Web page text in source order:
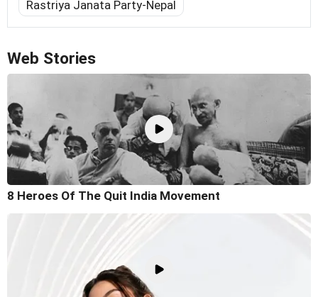
Rastriya Janata Party-Nepal
Web Stories
8 Heroes Of The Quit India Movement